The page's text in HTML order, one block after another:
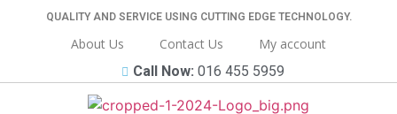
QUALITY AND SERVICE USING CUTTING EDGE TECHNOLOGY.
About Us Contact Us
My account
Call Now: 016 455 5959